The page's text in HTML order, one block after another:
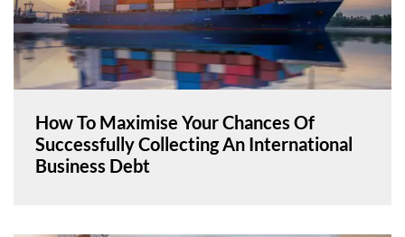
How To Maximise Your Chances Of
Successfully Collecting An International
Business Debt